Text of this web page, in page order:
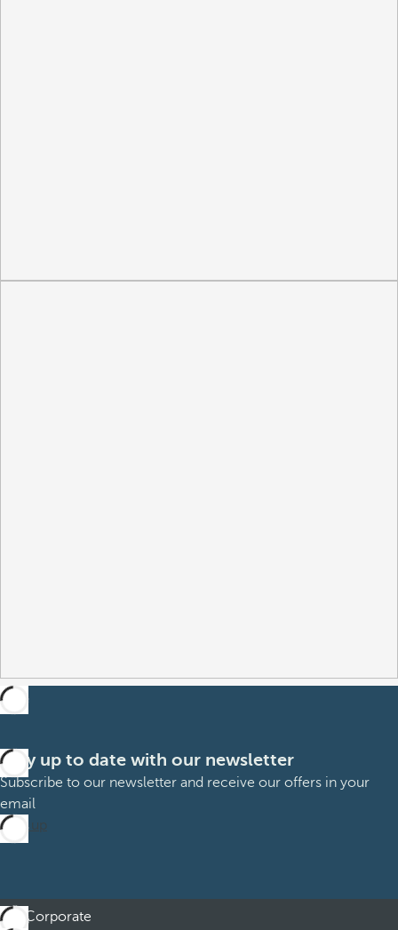
Stay up to date with our newsletter
Subscribe to our newsletter and receive our offers in your
email
Sign up
Corporate